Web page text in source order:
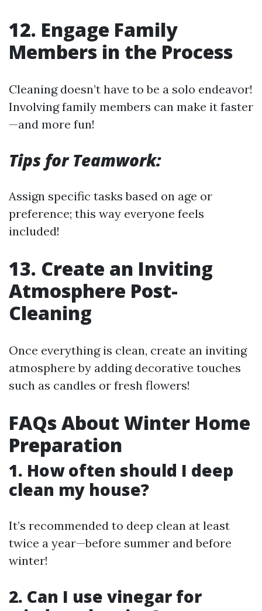
12. Engage Family
Members in the Process
Cleaning doesn’t have to be a solo endeavor!
Involving family members can make it faster
—and more fun!
Tips for Teamwork:
Assign specific tasks based on age or
preference; this way everyone feels
included!
13. Create an Inviting
Atmosphere Post-
Cleaning
Once everything is clean, create an inviting
atmosphere by adding decorative touches
such as candles or fresh flowers!
FAQs About Winter Home
Preparation
1. How often should I deep
clean my house?
It’s recommended to deep clean at least
twice a year—before summer and before
winter!
2. Can I use vinegar for